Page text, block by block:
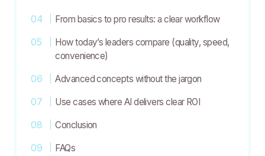
From basics to pro results: a clear workflow
How today’s leaders compare (quality, speed,
convenience)
Advanced concepts without the jargon
Use cases where AI delivers clear ROI
Conclusion
FAQs